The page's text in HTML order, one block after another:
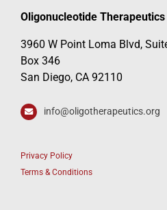
Oligonucleotide
3960 W Point Loma Blvd,
Box 346
San Diego, CA 92110
info@oligotherapeutics.org
Privacy Policy
Terms & Conditions